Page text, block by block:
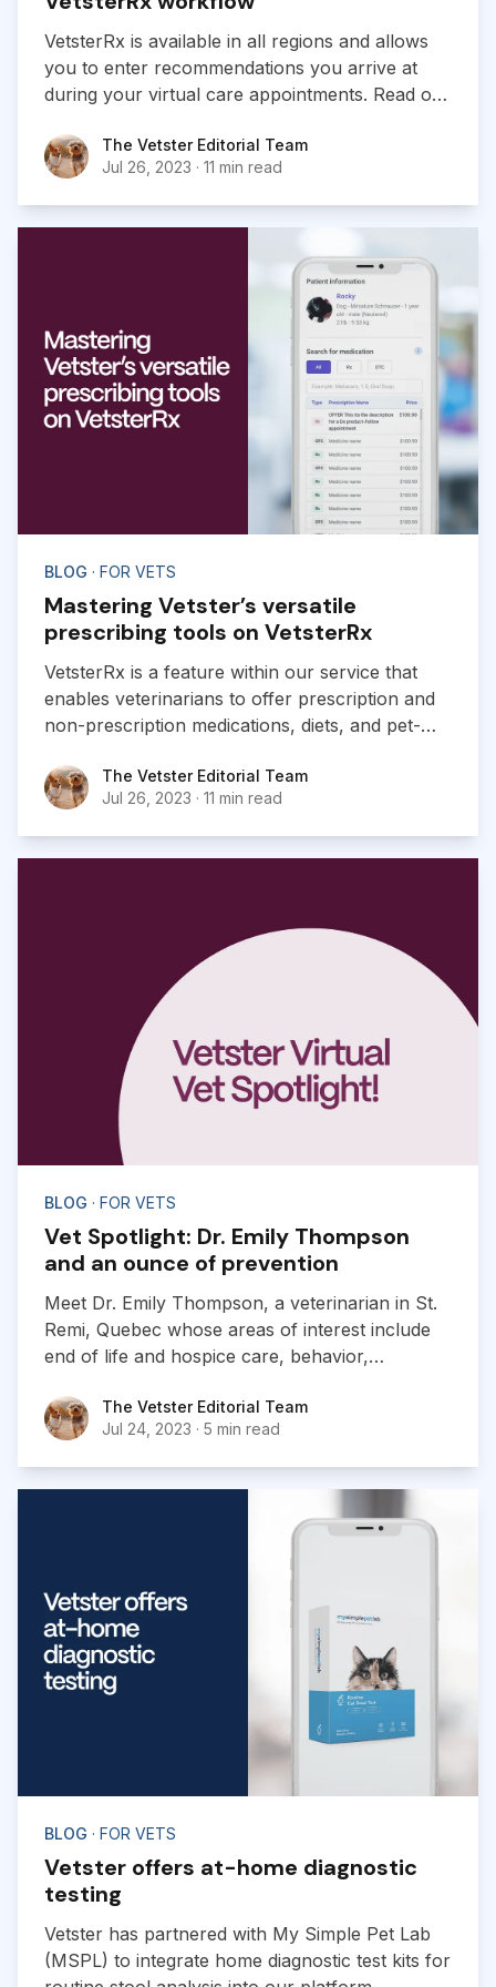
VetsterRx is available in all regions and allows
you to enter recommendations you arrive at
during your virtual care appointments. Read on
The Vetster Editorial Team
The Vetster Editorial Team
Jul 26, 2023 · 11 min read
BLOG · FOR VETS
Mastering Vetster’s versatile
prescribing tools on VetsterRx
VetsterRx is a feature within our service that
enables veterinarians to offer prescription and
non-prescription medications, diets, and pet-
virtual experience.
The Vetster Editorial Team
The Vetster Editorial Team
Jul 26, 2023 · 11 min read
BLOG · FOR VETS
Vet Spotlight: Dr. Emily Thompson
and an ounce of prevention
Meet Dr. Emily Thompson, a veterinarian in St.
Remi, Quebec whose areas of interest include
end of life and hospice care, behavior,
The Vetster Editorial Team
The Vetster Editorial Team
Jul 24, 2023 · 5 min read
BLOG · FOR VETS
Vetster offers at-home diagnostic
testing
Vetster has partnered with My Simple Pet Lab
(MSPL) to integrate home diagnostic test kits for